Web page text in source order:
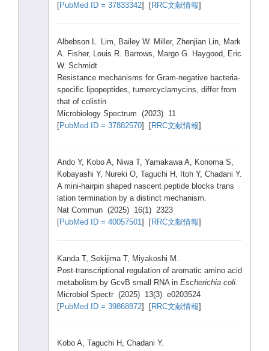
PubMed ID = 37833342 RRC文献情報
Albebson L. Lim, Bailey W. Miller, Zhenjian Lin, Mark
A. Fisher, Louis R. Barrows, Margo G. Haygood, Eric
W. Schmidt
Resistance mechanisms for Gram-negative bacteria-
specific lipopeptides, turnercycl amycins, differ from
that of colistin
Microbiology Spectrum (2023) 11
PubMed ID = 37882570 RRC文献情報
Ando Y, Kobo A, Niwa T, Yamakawa A, Konoma S,
Kobayashi Y, Nureki O, Taguc hi H, Itoh Y, Chadani Y.
A mini-hairpin shaped nascent peptide blocks trans
lation termination by a distinct mechanism.
Nat Commun (2025) 16(1) 2323
PubMed ID = 40057501 RRC文献情報
KandaT, Sekijima T, Miyakoshi M.
Post-transcriptional regul ation of aromatic amino acid
metabolism by GcvB small RNA in Escherichia coli.
Microbiol Spectr (2025) 13(3) e0203524
PubMed ID = 39868872 RRC文献情報
Kobo A, Taguc hi H, Chadani Y.